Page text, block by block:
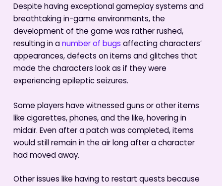
Despite having exceptional gameplay systems and
breathtaking in-game environments, the
development of the game was rather rushed,
resulting in a number of bugs affecting characters’
appearances, defects on items and glitches that
made the characters look as if they were
experiencing epileptic seizures.
Some players have witnessed guns or other items
like cigarettes, phones, and the like, hovering in
midair. Even after a patch was completed, items
would still remain in the air long after a character
had moved away.
Other issues like having to restart quests because